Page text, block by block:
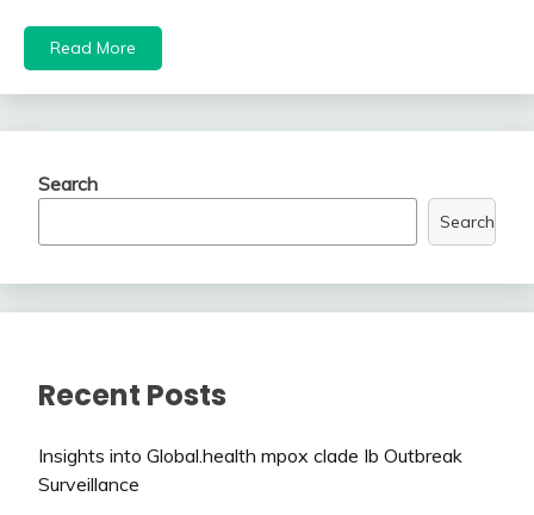
Read More
Search
Search
Recent Posts
Insights into Global.health mpox clade Ib Outbreak
Surveillance